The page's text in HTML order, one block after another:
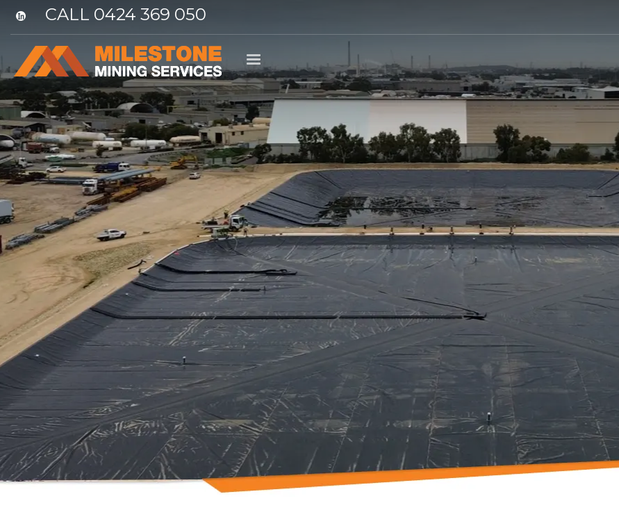
CALL 0424 369 050